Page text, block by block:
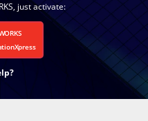
just activate: